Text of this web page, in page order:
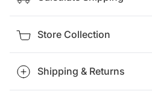
Store Collection
Shipping & Returns